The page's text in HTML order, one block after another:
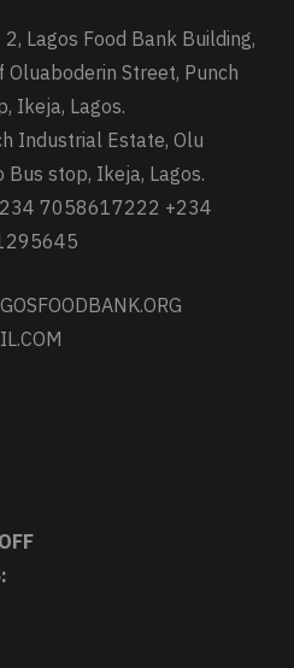
Lagos Food Bank Building,
Oluaboderin Street, Punch
Ikeja, Lagos.
Industrial Estate, Olu
stop, Ikeja, Lagos.
7058617222 +234